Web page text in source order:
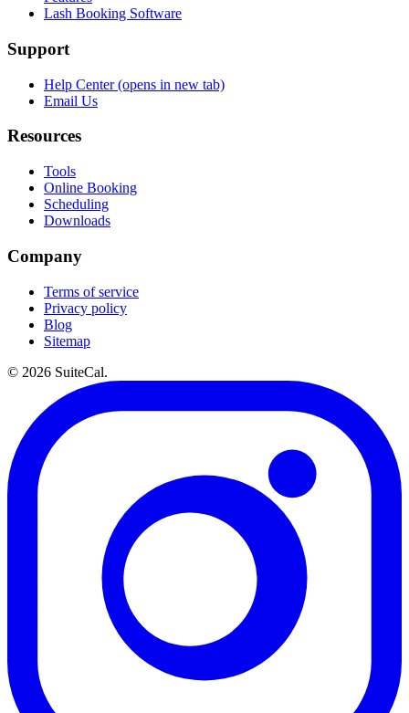
Lash Booking Software
Support
Help Center(opens in new tab)
Email Us
Resources
Tools
Online Booking
Scheduling
Downloads
Company
Terms of service
Privacy policy
Blog
Sitemap
© 2026 SuiteCal.